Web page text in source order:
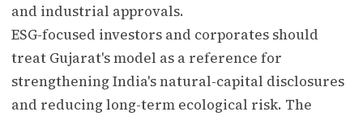
and industrial approvals.
ESG-focused investors and corporates should
treat Gujarat's model as a reference for
strengthening India's natural-capital disclosures
and reducing long-term ecological risk. The